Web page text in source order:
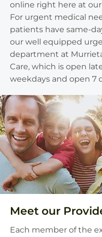
online right here at
For urgent medical
patients have same-
our well equipped
department at
Care, which is open
weekdays and open 7
Meet our
Each member of the